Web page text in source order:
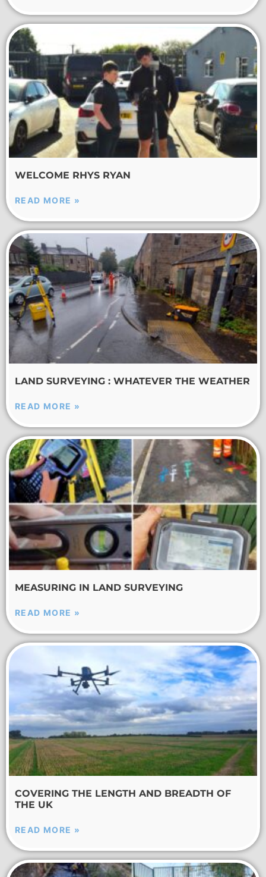
WELCOME RHYS RYAN
READ MORE »
LAND SURVEYING : WHATEVER THE WEATHER
READ MORE »
MEASURING IN LAND SURVEYING
READ MORE »
COVERING THE LENGTH AND BREADTH OF
THE UK
READ MORE »